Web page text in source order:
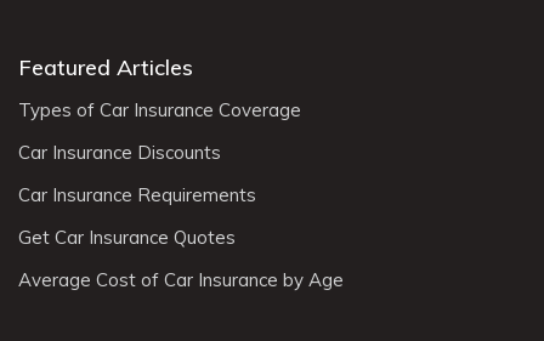
Featured Articles
Types of Car Insurance Coverage
Car Insurance Discounts
Car Insurance Requirements
Get Car Insurance Quotes
Average Cost of Car Insurance by Age